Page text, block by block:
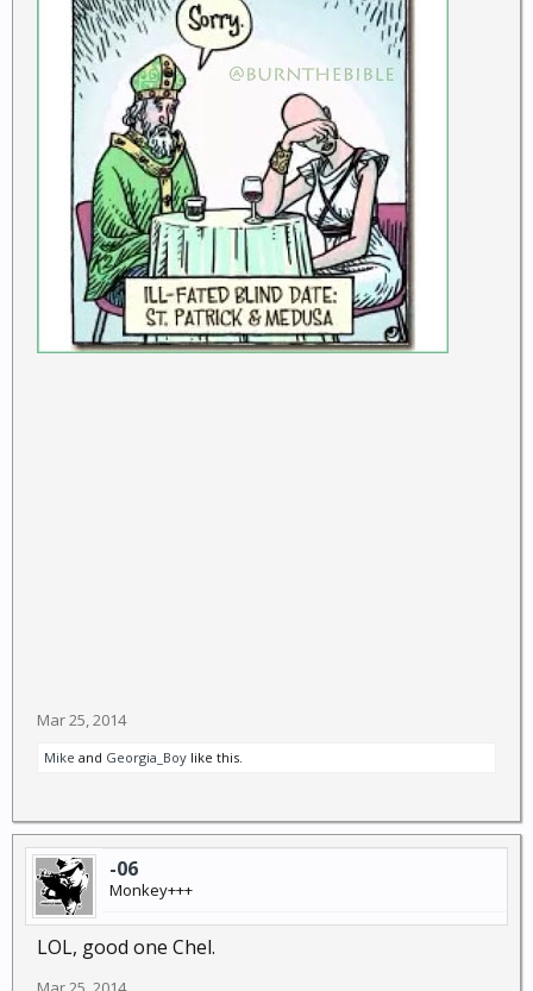
Mar 25, 2014
Mike and Georgia_Boy like this.
-06
Monkey+++
LOL, good one Chel.